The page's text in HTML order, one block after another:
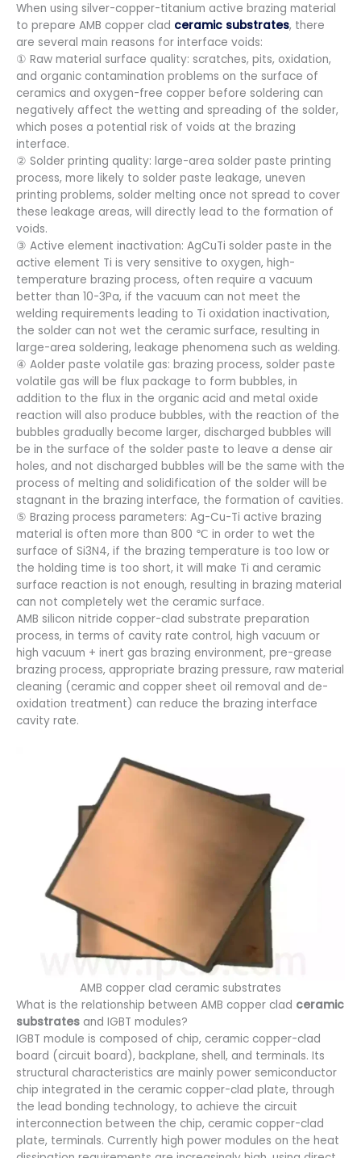
When using silver-copper-titanium active brazing material
to prepare AMB copper clad ceramic substrates, there
are several main reasons for interface voids:
① Raw material surface quality: scratches, pits, oxidation,
and organic contamination problems on the surface of
ceramics and oxygen-free copper before soldering can
negatively affect the wetting and spreading of the solder,
which poses a potential risk of voids at the brazing
interface.
② Solder printing quality: large-area solder paste printing
process, more likely to solder paste leakage, uneven
printing problems, solder melting once not spread to cover
these leakage areas, will directly lead to the formation of
voids.
③ Active element inactivation: AgCuTi solder paste in the
active element Ti is very sensitive to oxygen, high-
temperature brazing process, often require a vacuum
better than 10-3Pa, if the vacuum can not meet the
welding requirements leading to Ti oxidation inactivation,
the solder can not wet the ceramic surface, resulting in
large-area soldering, leakage phenomena such as welding.
④ Aolder paste volatile gas: brazing process, solder paste
volatile gas will be flux package to form bubbles, in
addition to the flux in the organic acid and metal oxide
reaction will also produce bubbles, with the reaction of the
bubbles gradually become larger, discharged bubbles will
be in the surface of the solder paste to leave a dense air
holes, and not discharged bubbles will be the same with the
process of melting and solidification of the solder will be
stagnant in the brazing interface, the formation of cavities.
⑤ Brazing process parameters: Ag-Cu-Ti active brazing
material is often more than 800 ℃ in order to wet the
surface of Si3N4, if the brazing temperature is too low or
the holding time is too short, it will make Ti and ceramic
surface reaction is not enough, resulting in brazing material
can not completely wet the ceramic surface.
AMB silicon nitride copper-clad substrate preparation
process, in terms of cavity rate control, high vacuum or
high vacuum + inert gas brazing environment, pre-grease
brazing process, appropriate brazing pressure, raw material
cleaning (ceramic and copper sheet oil removal and de-
oxidation treatment) can reduce the brazing interface
cavity rate.
AMB copper clad ceramic substrates
What is the relationship between AMB copper clad ceramic
substrates and IGBT modules?
IGBT module is composed of chip, ceramic copper-clad
board (circuit board), backplane, shell, and terminals. Its
structural characteristics are mainly power semiconductor
chip integrated in the ceramic copper-clad plate, through
the lead bonding technology, to achieve the circuit
interconnection between the chip, ceramic copper-clad
plate, terminals. Currently high power modules on the heat